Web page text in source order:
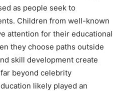
as people seek to
Children from well-known
attention for their educational
they choose paths outside
skill development create
beyond celebrity
likely played an